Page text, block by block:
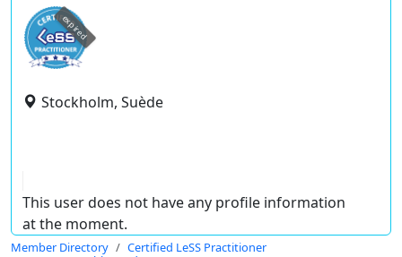
expired
Stockholm, Suède
This user does not have any profile information
at the moment.
Member Directory
Certified LeSS Practitioner